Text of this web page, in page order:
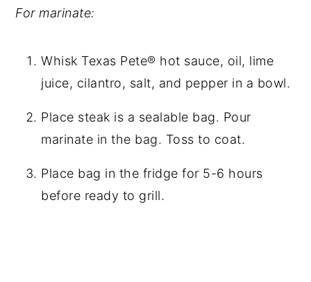
For marinate:
Whisk Texas Pete® hot sauce, oil, lime
juice, cilantro, salt, and pepper in a bowl.
Place steak is a sealable bag. Pour
marinate in the bag. Toss to coat.
Place bag in the fridge for 5-6 hours
before ready to grill.